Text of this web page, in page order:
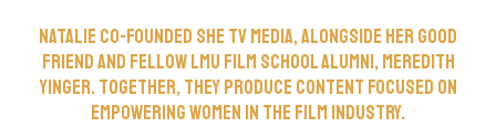
Natalie co-Founded She TV Media, alongside her good
friend and fellow LMU Film School Alumni, Meredith
Yinger. Together, they produce content focused on
empowering women in the film industry.